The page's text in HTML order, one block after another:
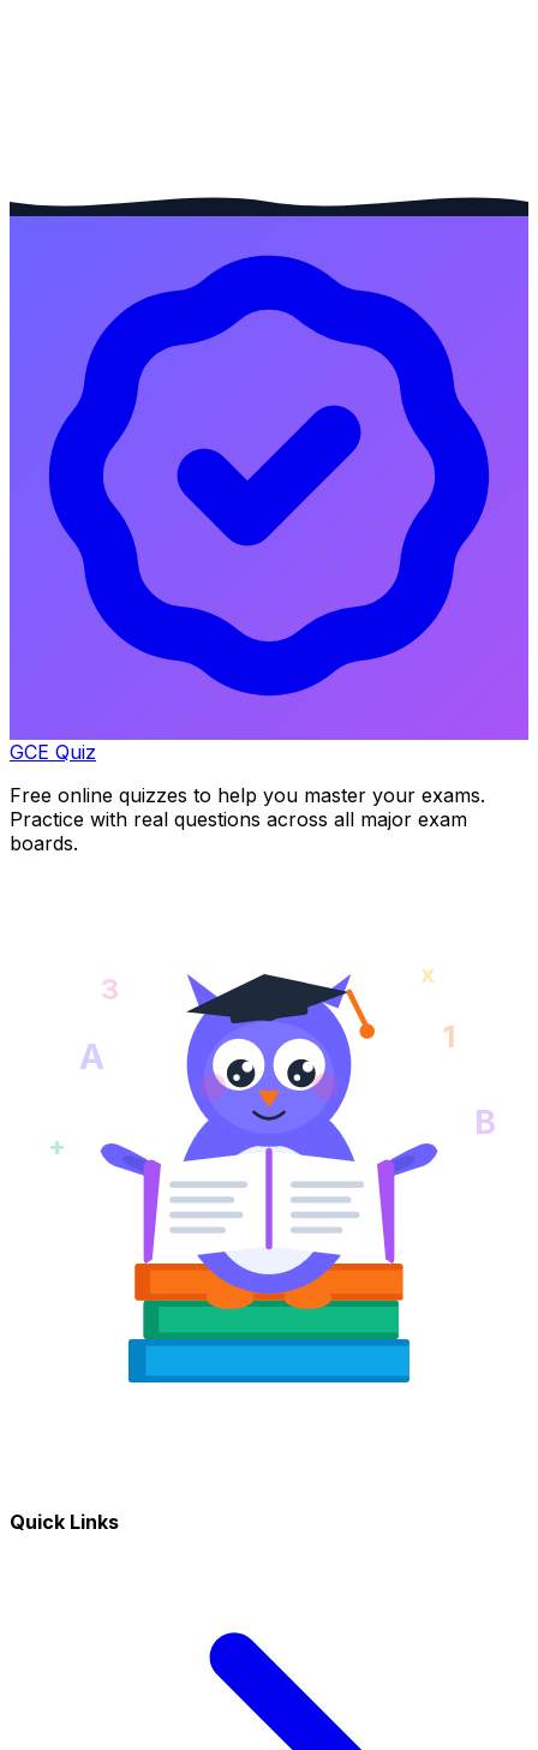
GCE Quiz
Free online quizzes to help you master your exams.
Practice with real questions across all major exam
boards.
A 1
+
B
3 x
Quick Links